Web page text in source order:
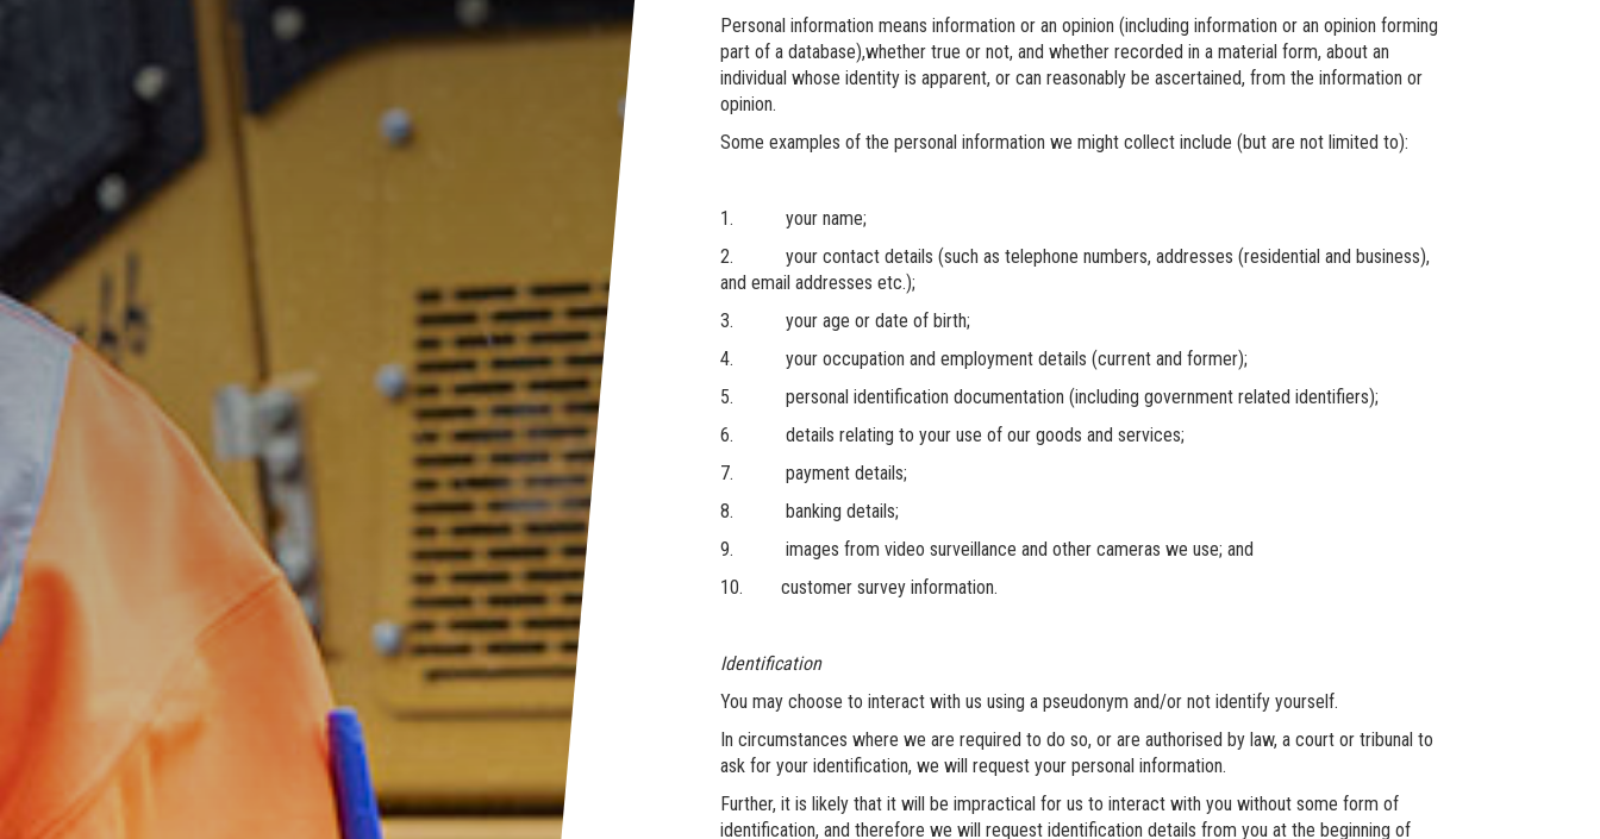
Personal information means information or an opinion (including information or an opinion forming
part of a database),whether true or not, and whether recorded in a material form, about an
individual whose identity is apparent, or can reasonably be ascertained, from the information or
opinion.
Some examples of the personal information we might collect include (but are not limited to):
1. your name;
2. your contact details (such as telephone numbers, addresses (residential and business),
and email addresses etc.);
3. your age or date of birth;
4. your occupation and employment details (current and former);
5. personal identification documentation (including government related identifiers);
6. details relating to your use of our goods and services;
7. payment details;
8. banking details;
9. images from video surveillance and other cameras we use; and
10. customer survey information.
Identification
You may choose to interact with us using a pseudonym and/or not identify yourself.
In circumstances where we are required to do so, or are authorised by law, a court or tribunal to
ask for your identification, we will request your personal information.
Further, it is likely that it will be impractical for us to interact with you without some form of
identification, and therefore we will request identification details from you at the beginning of